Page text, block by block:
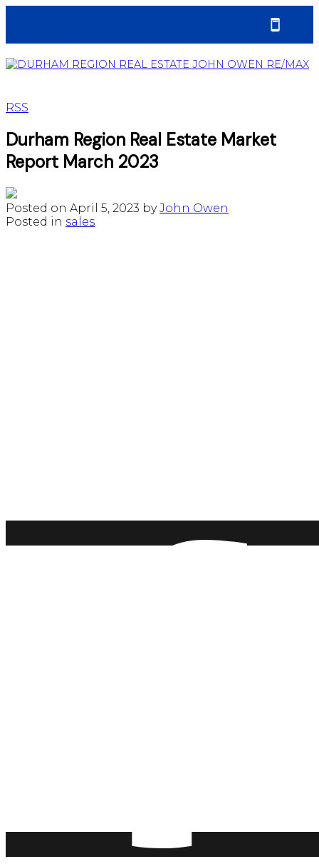
RSS
Durham Region Real Estate Market
Report March 2023
Posted on April 5, 2023 byJohn Owen
Posted in sales